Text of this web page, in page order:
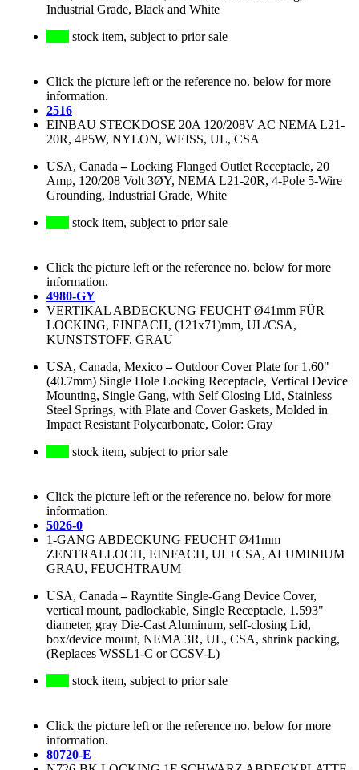
Industrial Grade, Black and White
stock item, subject to prior sale
Click the picture left or the reference no. below for more
information.
2516
EINBAU STECKDOSE 20A 120/208V AC NEMA L21-
20R, 4P5W, NYLON, WEISS, UL, CSA
USA, Canada –Locking Flanged Outlet Receptacle, 20
Amp, 120/208 Volt 3ØY, NEMA L21-20R, 4-Pole 5-Wire
Grounding, Industrial Grade, White
stock item, subject to prior sale
Click the picture left or the reference no. below for more
information.
4980-GY
VERTIKAL ABDECKUNG FEUCHT Ø41mm FÜR
LOCKING, EINFACH, (121x71)mm, UL/CSA,
KUNSTSTOFF, GRAU
USA, Canada, Mexico–Outdoor Cover Plate for 1.60"
(40.7mm) Single Hole Locking Receptacle, Vertical Device
Mounting, Single Gang, with Self Closing Lid, Stainless
Steel Springs, with Plate and Cover Gaskets, Molded in
Impact Resistant Polycarbonate, Color: Gray
stock item, subject to prior sale
Click the picture left or the reference no. below for more
information.
5026-0
1-GANG ABDECKUNG FEUCHT Ø41mm
ZENTRALLOCH, EINFACH, UL+CSA, ALUMINIUM
GRAU, FEUCHTRAUM
USA, Canada –Rayntite Single-Gang Device Cover,
vertical mount, padlockable, Single Receptacle, 1.593"
diameter, gray Die-Cast Aluminum, self-closing Lid,
box/device mount, NEMA 3R, UL, CSA, shrink packing,
(Replaces WSSL1-C or CCSV-L)
stock item, subject to prior sale
Click the picture left or the reference no. below for more
information.
80720-E